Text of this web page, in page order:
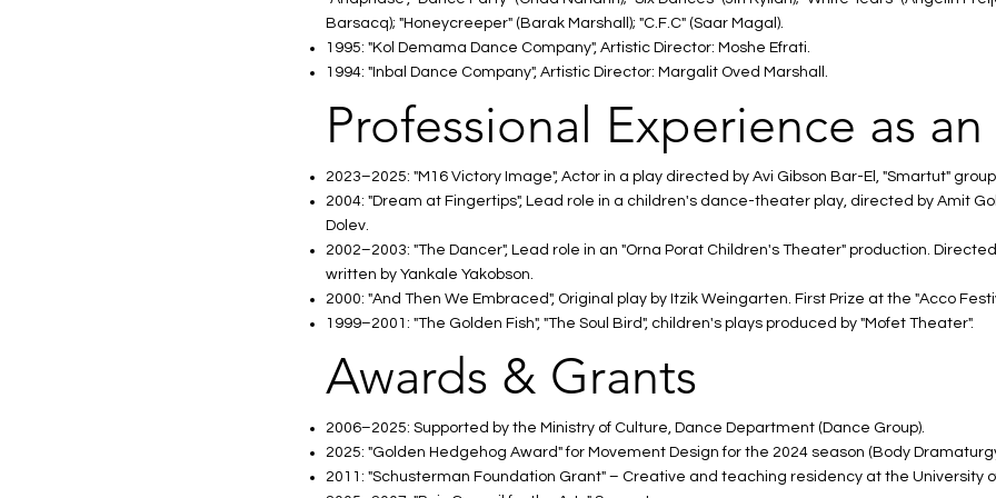
Barsacq); "Honeycreeper" (Barak Marshall); "C.F.C" (Saar Magal).
1995: "Kol Demama Dance Company", Artistic Director: Moshe Efrati.
1994: "Inbal Dance Company", Artistic Director: Margalit Oved Marshall.
Professional Experience as
2023–2025: "M16 Victory Image", Actor in a play directed by Avi Gibson Bar-El, "Smartut"
2004: "Dream at Fingertips", Lead role in a children's dance-theater play, directed by Amit
Dolev.
2002–2003: "The Dancer", Lead role in an "Orna Porat Children's Theater" production.
written by Yankale Yakobson.
2000: "And Then We Embraced", Original play by Itzik Weingarten. First Prize at the "Acco
1999–2001: "The Golden Fish", "The Soul Bird", children's plays produced by "Mofet Theater".
Awards & Grants
2006–2025: Supported by the Ministry of Culture, Dance Department (Dance Group).
2025: "Golden Hedgehog Award" for Movement Design for the 2024 season (Body
2011: "Schusterman Foundation Grant" – Creative and teaching residency at the University of